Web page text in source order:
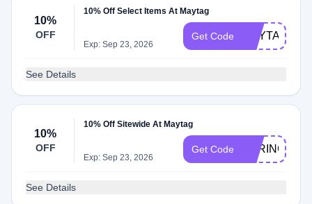
10%
OFF
10% Off Select Items At Maytag
Exp: Sep 23, 2026
Get Code MAYTAG10
See Details
10%
OFF
10% Off Sitewide At Maytag
Exp: Sep 23, 2026
Get Code SPRING10
See Details